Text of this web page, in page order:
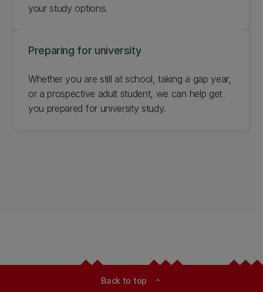
your study options.
Preparing for university
Whether you are still at school, taking a gap year,
or a prospective adult student, we can help get
you prepared for university study.
Back to top expand_less